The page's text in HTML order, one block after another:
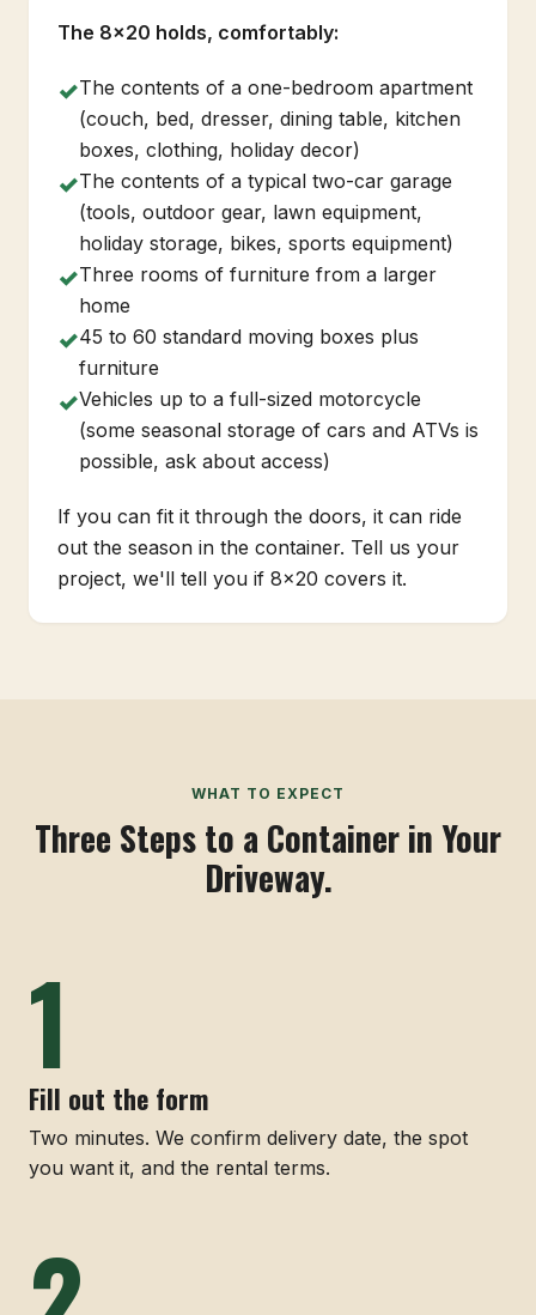
The 8x20 holds, comfortably:
✓The contents of a one-bedroom apartment
(couch, bed, dresser, dining table, kitchen
boxes, clothing, holiday decor)
✓The contents of a typical two-car garage
(tools, outdoor gear, lawn equipment,
holiday storage, bikes, sports equipment)
✓Three rooms of furniture from a larger
home
✓45 to 60 standard moving boxes plus
furniture
✓Vehicles up to a full-sized motorcycle
(some seasonal storage of cars and ATVs is
possible, ask about access)
If you can fit it through the doors, it can ride
out the season in the container. Tell us your
project, we'll tell you if 8x20 covers it.
WHAT TO EXPECT
Three Steps to a Container in Your
Driveway.
Fill out the form
Two minutes. We confirm delivery date, the spot
you want it, and the rental terms.